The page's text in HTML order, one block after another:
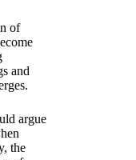
of
and
argue
the